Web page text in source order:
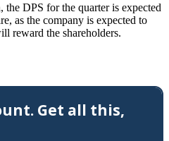
DPS for the quarter is expected
as the company is expected to
reward the shareholders.
Get all this,